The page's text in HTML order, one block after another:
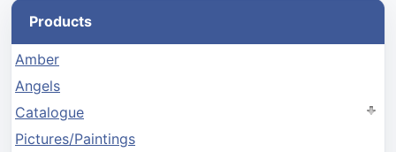
Products
Amber
Angels
Catalogue
Pictures/Paintings